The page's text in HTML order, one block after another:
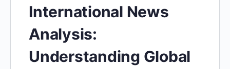
International News
Analysis:
Understanding Global